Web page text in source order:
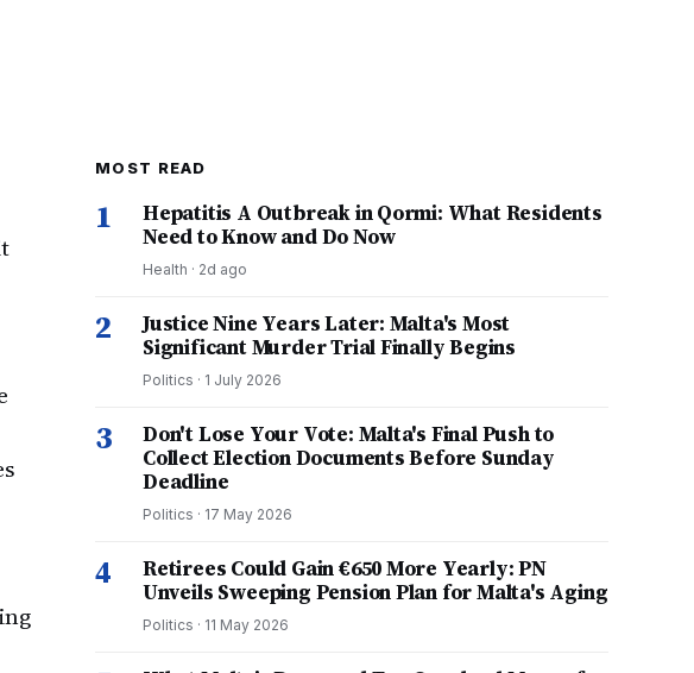
MOST READ
1
Hepatitis A Outbreak in Qormi: What Residents
Need to Know and Do Now
Health · 2d ago
2
Justice Nine Years Later: Malta's Most
Significant Murder Trial Finally Begins
Politics · 1 July 2026
3
Don't Lose Your Vote: Malta's Final Push to
Collect Election Documents Before Sunday
Deadline
Politics · 17 May 2026
4
Retirees Could Gain €650 More Yearly: PN
Unveils Sweeping Pension Plan for Malta's Aging
Politics · 11 May 2026